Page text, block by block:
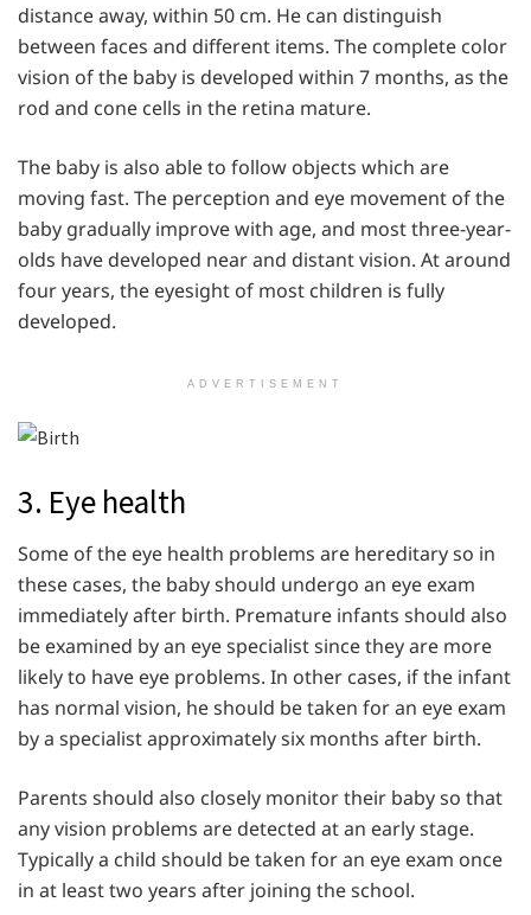
distance away, within 50 cm. He can distinguish
between faces and different items. The complete color
vision of the baby is developed within 7 months, as the
rod and cone cells in the retina mature.
The baby is also able to follow objects which are
moving fast. The perception and eye movement of the
baby gradually improve with age, and most three-year-
olds have developed near and distant vision. At around
four years, the eyesight of most children is fully
developed.
ADVERTISEMENT
3. Eye health
Some of the eye health problems are hereditary so in
these cases, the baby should undergo an eye exam
immediately after birth. Premature infants should also
be examined by an eye specialist since they are more
likely to have eye problems. In other cases, if the infant
has normal vision, he should be taken for an eye exam
by a specialist approximately six months after birth.
Parents should also closely monitor their baby so that
any vision problems are detected at an early stage.
Typically a child should be taken for an eye exam once
in at least two years after joining the school.